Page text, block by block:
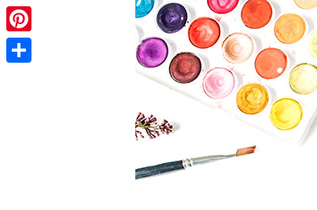
Facebook
Pinterest